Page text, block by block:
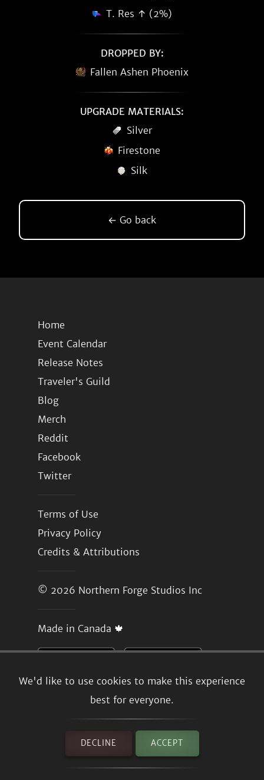
We'd like to use cookies to make this experience
best for everyone.
DECLINE ACCEPT
T. Res ↑ (2%)
DROPPED BY:
Fallen Ashen Phoenix
UPGRADE MATERIALS:
Silver
Firestone
Silk
← Go back
Home
Event Calendar
Release Notes
Traveler's Guild
Blog
Merch
Reddit
Facebook
Twitter
Terms of Use
Privacy Policy
Credits & Attributions
© 2026 Northern Forge Studios Inc
Made in Canada 🍁